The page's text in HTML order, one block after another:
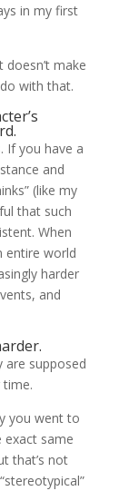
in my first
make
with that.
If you have a
and
(like my
that such
When
entire world
harder
and
are supposed
you went to
same
that’s not